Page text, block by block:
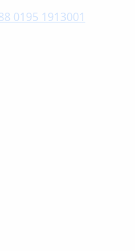
0195 1913001